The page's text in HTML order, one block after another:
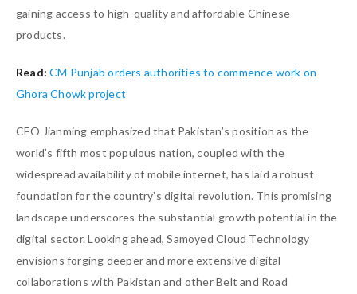
gaining access to high-quality and affordable Chinese
products.
Read:CM Punjab orders authorities to commence work on
Ghora Chowk project
CEO Jianming emphasized that Pakistan’s position as the
world’s fifth most populous nation, coupled with the
widespread availability of mobile internet, has laid a robust
foundation for the country’s digital revolution. This promising
landscape underscores the substantial growth potential in the
digital sector. Looking ahead, Samoyed Cloud Technology
envisions forging deeper and more extensive digital
collaborations with Pakistan and other Belt and Road